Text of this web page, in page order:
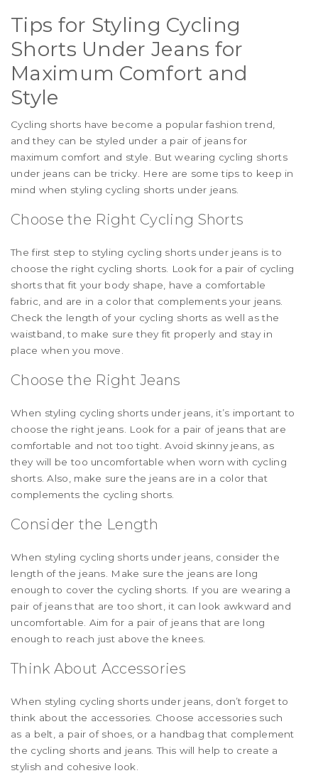
Tips for Styling Cycling
Shorts Under Jeans for
Maximum Comfort and
Style
Cycling shorts have become a popular fashion trend,
and they can be styled under a pair of jeans for
maximum comfort and style. But wearing cycling shorts
under jeans can be tricky. Here are some tips to keep in
mind when styling cycling shorts under jeans.
Choose the Right Cycling Shorts
The first step to styling cycling shorts under jeans is to
choose the right cycling shorts. Look for a pair of cycling
shorts that fit your body shape, have a comfortable
fabric, and are in a color that complements your jeans.
Check the length of your cycling shorts as well as the
waistband, to make sure they fit properly and stay in
place when you move.
Choose the Right Jeans
When styling cycling shorts under jeans, it’s important to
choose the right jeans. Look for a pair of jeans that are
comfortable and not too tight. Avoid skinny jeans, as
they will be too uncomfortable when worn with cycling
shorts. Also, make sure the jeans are in a color that
complements the cycling shorts.
Consider the Length
When styling cycling shorts under jeans, consider the
length of the jeans. Make sure the jeans are long
enough to cover the cycling shorts. If you are wearing a
pair of jeans that are too short, it can look awkward and
uncomfortable. Aim for a pair of jeans that are long
enough to reach just above the knees.
Think About Accessories
When styling cycling shorts under jeans, don’t forget to
think about the accessories. Choose accessories such
as a belt, a pair of shoes, or a handbag that complement
the cycling shorts and jeans. This will help to create a
stylish and cohesive look.